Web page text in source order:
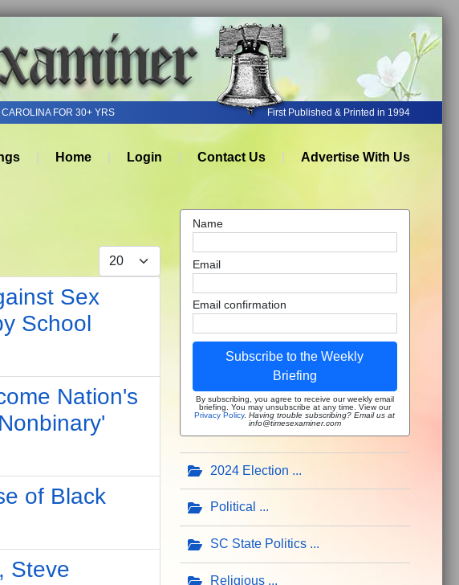
FOR 30+ YRS First Published & Printed in 1994
Home Login Contact Us Advertise With Us
Display #
Sex
School
Nation's
of Black
Steve
Name
Email
Email confirmation
Subscribe to the Weekly
Briefing
By subscribing, you agree to receive our weekly email
briefing. You may unsubscribe at any time. View our
Privacy Policy.Having trouble subscribing? Email us at
info@timesexaminer.com
2024 Election
Political
SC State Politics
Religious